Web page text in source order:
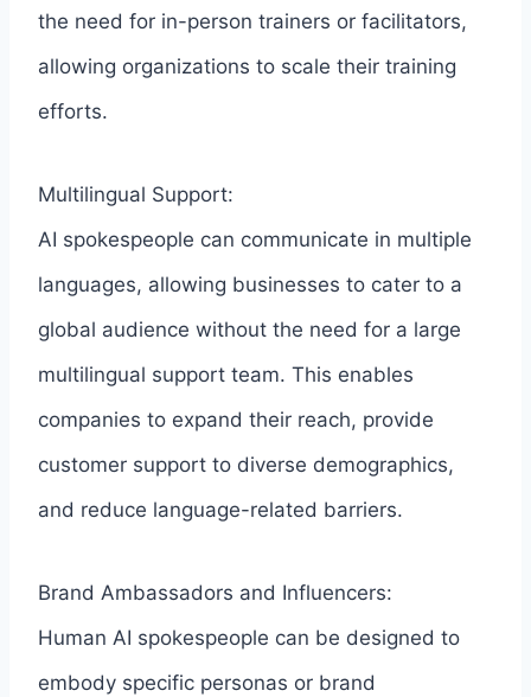
the need for in-person trainers or facilitators,
allowing organizations to scale their training
efforts.
Multilingual Support:
AI spokespeople can communicate in multiple
languages, allowing businesses to cater to a
global audience without the need for a large
multilingual support team. This enables
companies to expand their reach, provide
customer support to diverse demographics,
and reduce language-related barriers.
Brand Ambassadors and Influencers:
Human AI spokespeople can be designed to
embody specific personas or brand